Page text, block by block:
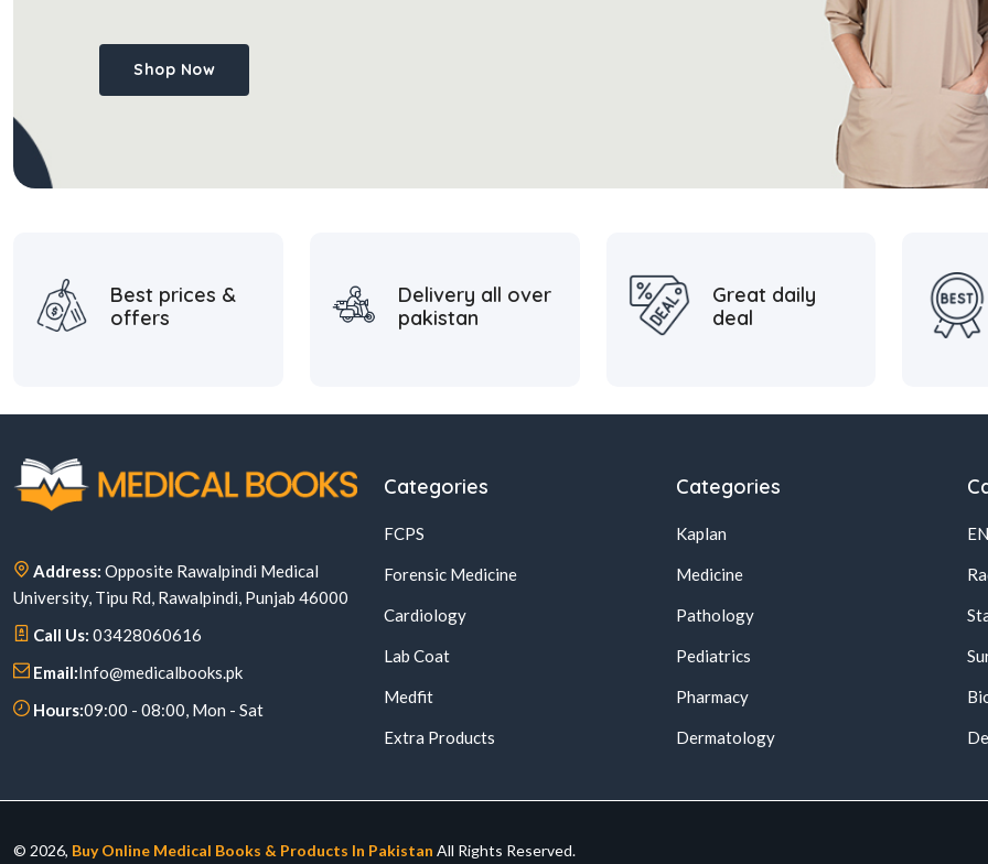
Shop Now
Best prices &
offers
Delivery all over
pakistan
Great daily
deal
Address: Opposite Rawalpindi Medical
University, Tipu Rd, Rawalpindi, Punjab 46000
Call Us: 03428060616
Email:Info@medicalbooks.pk
Hours:09:00 - 08:00, Mon - Sat
Categories
FCPS
Forensic Medicine
Cardiology
Lab Coat
Medfit
Extra Products
Categories
Kaplan
Medicine
Pathology
Pediatrics
Pharmacy
Dermatology
© 2026, Buy Online Medical Books & Products In Pakistan All Rights Reserved.